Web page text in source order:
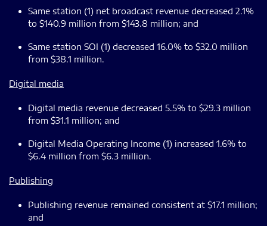
Same station (1) net broadcast revenue decreased 2.1%
to $140.9 million from $143.8 million; and
Same station SOI (1) decreased 16.0% to $32.0 million
from $38.1 million.
Digital media
Digital media revenue decreased 5.5% to $29.3 million
from $31.1 million; and
Digital Media Operating Income (1) increased 1.6% to
$6.4 million from $6.3 million.
Publishing
Publishing revenue remained consistent at $17.1 million;
and